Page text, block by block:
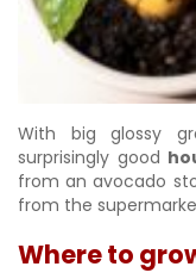
With big glossy
surprisingly good
from an avocado
from the
Where to